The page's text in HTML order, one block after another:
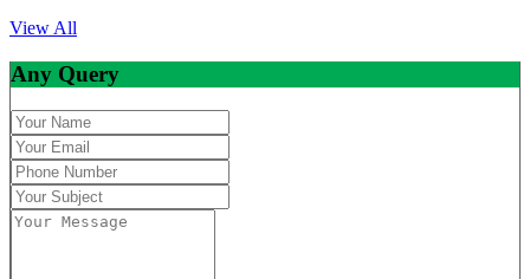
View All
Any Query